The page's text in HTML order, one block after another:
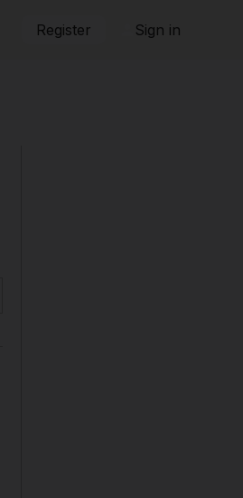
Register Sign in